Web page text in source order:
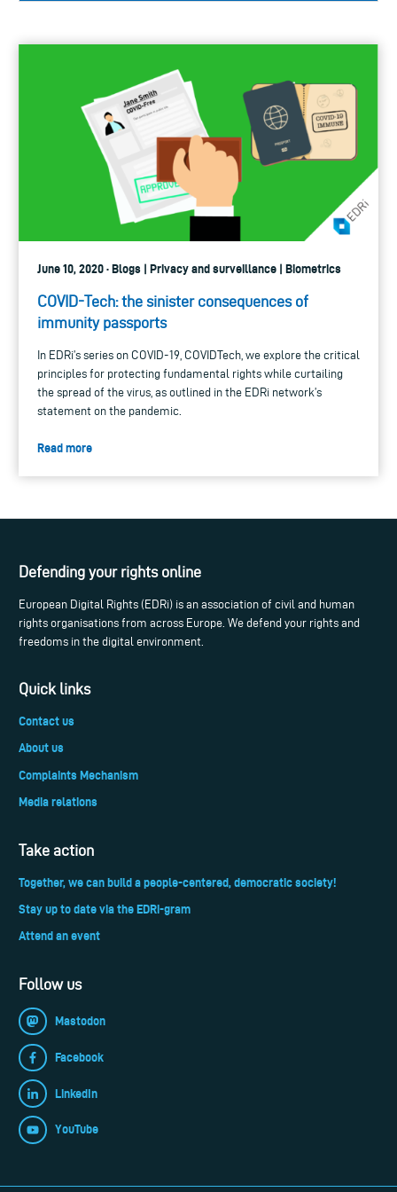
June 10, 2020 · Blogs | Privacy and surveillance | Biometrics
COVID-Tech: the sinister consequences of
immunity passports
In EDRi’s series on COVID-19, COVIDTech, we explore the critical
principles for protecting fundamental rights while curtailing
the spread of the virus, as outlined in the EDRi network’s
statement on the pandemic.
Read more
Defending your rights online
European Digital Rights (EDRi) is an association of civil and human
rights organisations from across Europe. We defend your rights and
freedoms in the digital environment.
Quick links
Contact us
About us
Complaints Mechanism
Media relations
Take action
Together, we can build a people-centered, democratic society!
Stay up to date via the EDRi-gram
Attend an event
Follow us
Mastodon
Facebook
LinkedIn
YouTube